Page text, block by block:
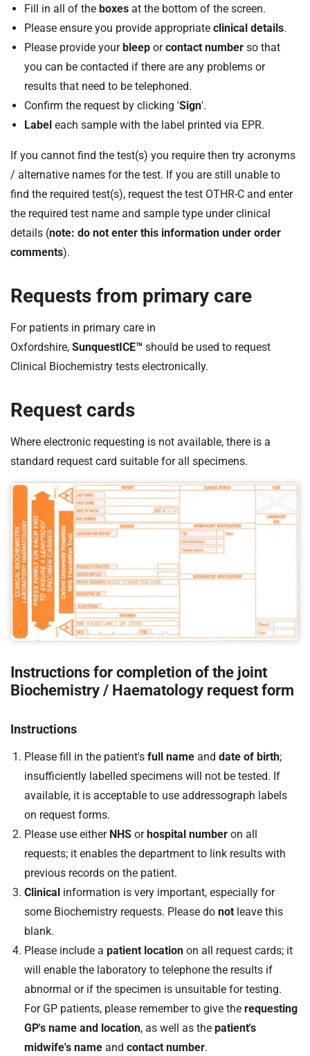
Fill in all of the boxes at the bottom of the screen.
Please ensure you provide appropriate clinical details.
Please provide yourbleep orcontact number so that
you can be contacted if there are any problems or
results that need to be telephoned.
Confirm the request by clicking 'Sign'.
Label each sample with the label printed via EPR.
If you cannot find the test(s) you require then try acronyms
/ alternative names for the test. If you are still unable to
find the required test(s), request the test OTHR-C and enter
the required test name and sample type under clinical
details (note: do not enter this information under order
comments).
Requests from primary care
For patients in primary care in
Oxfordshire, SunquestICE™ should be used to request
Clinical Biochemistry tests electronically.
Request cards
Where electronic requesting is not available, there is a
standard request card suitable for all specimens.
Instructions for completion of the joint
Biochemistry / Haematology request form
Instructions
Please fill in the patient's full name and date of birth;
insufficiently labelled specimens will not be tested. If
available, it is acceptable to use addressograph labels
on request forms.
Please use either NHS orhospital number on all
requests; it enables the department to link results with
previous records on the patient.
Clinical information is very important, especially for
some Biochemistry requests. Please do not leave this
blank.
Please include a patient location on all request cards; it
will enable the laboratory to telephone the results if
abnormal or if the specimen is unsuitable for testing.
For GP patients, please remember to give the requesting
GP's name and location, as well as the patient's
midwife's name and contact number.